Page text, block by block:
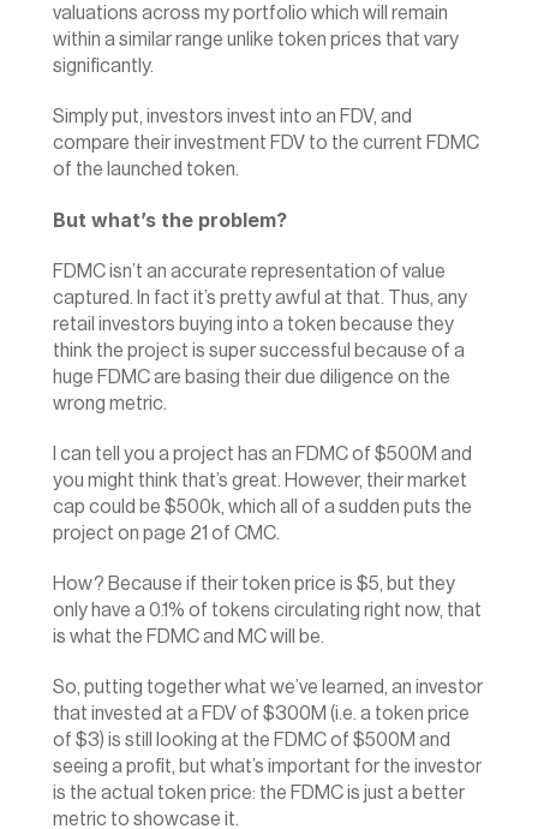
valuations across my portfolio which will remain
within a similar range unlike token prices that vary
significantly.
Simply put, investors invest into an FDV, and
compare their investment FDV to the current FDMC
of the launched token.
But what’s the problem?
FDMC isn’t an accurate representation of value
captured. In fact it’s pretty awful at that. Thus, any
retail investors buying into a token because they
think the project is super successful because of a
huge FDMC are basing their due diligence on the
wrong metric.
I can tell you a project has an FDMC of $500M and
you might think that’s great. However, their market
cap could be $500k, which all of a sudden puts the
project on page 21 of CMC
How? Because if their token price is $5, but they
only have a 0.1% of tokens circulating right now, that
is what the FDMC and MC will be.
So, putting together what we’ve learned, an investor
that invested at a FDV of $300M (i.e. a token price
of $3) is still looking at the FDMC of $500M and
seeing a profit, but what’s important for the investor
is the actual token price: the FDMC is just a better
metric to showcase it.